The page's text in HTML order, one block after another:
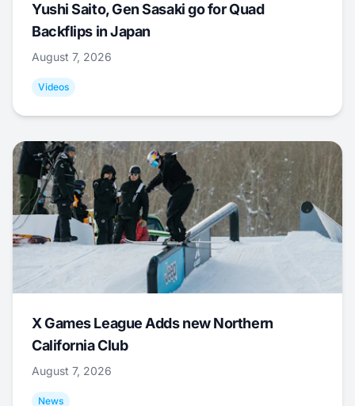
Yushi Saito, Gen Sasaki go for Quad
Backflips in Japan
August 7, 2026
Videos
X Games League Adds new Northern
California Club
August 7, 2026
News